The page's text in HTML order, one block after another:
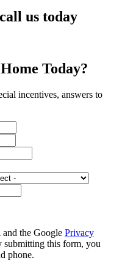
call us today
Today?
incentives, answers to
the Google Privacy
submitting this form, you
phone.